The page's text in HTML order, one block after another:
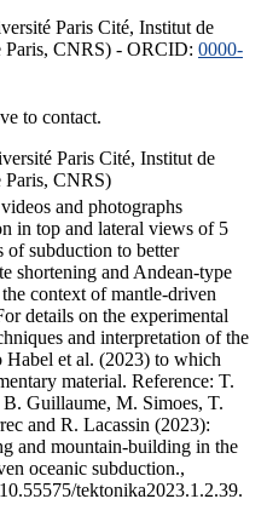
Paris Cité, Institut de
Paris, CNRS) - ORCID: 0000-
to contact.
Paris Cité, Institut de
Paris, CNRS)
and photographs
in top and lateral views of 5
of subduction to better
shortening and Andean-type
context of mantle-driven
details on the experimental
and interpretation of the
Habel et al. (2023) to which
material. Reference: T.
Guillaume, M. Simoes, T.
and R. Lacassin (2023):
and mountain-building in the
oceanic subduction.,
tektonika2023.1.2.39.